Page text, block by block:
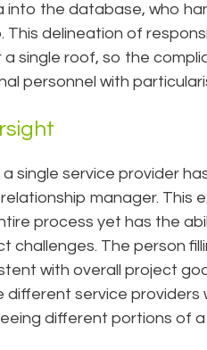
into the database, who
This delineation of
a single roof, so the
personnel with
a single service provider
manager. This
process yet has the
challenges. The person
with overall project
different service providers
different portions of